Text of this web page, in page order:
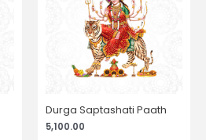
Durga Saptashati Paath
5,100.00